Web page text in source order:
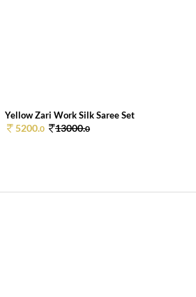
Yellow Zari Work Silk Saree Set
5200.0 13000.0